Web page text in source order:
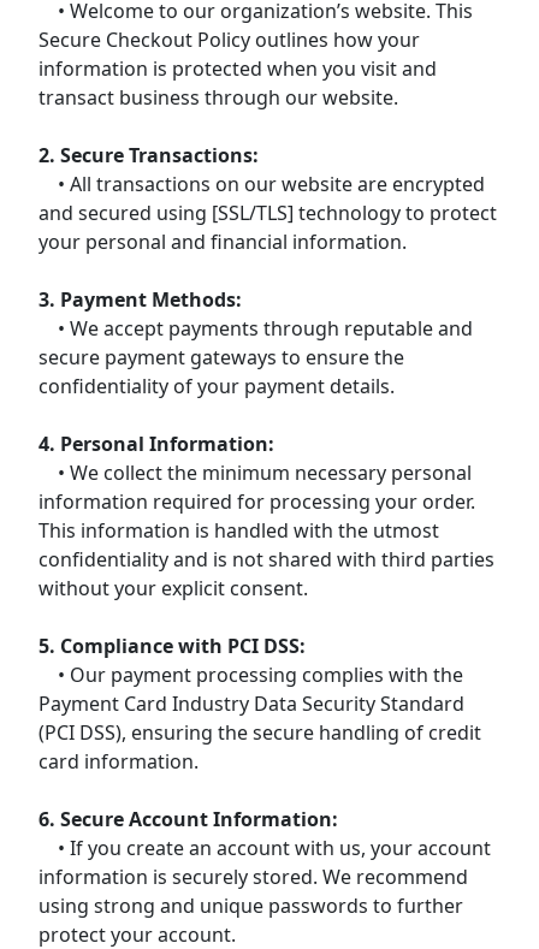
• Welcome to our organization’s website. This
Secure Checkout Policy outlines how your
information is protected when you visit and
transact business through our website.
2. Secure Transactions:
• All transactions on our website are encrypted
and secured using [SSL/TLS] technology to protect
your personal and financial information.
3. Payment Methods:
• We accept payments through reputable and
secure payment gateways to ensure the
confidentiality of your payment details.
4. Personal Information:
• We collect the minimum necessary personal
information required for processing your order.
This information is handled with the utmost
confidentiality and is not shared with third parties
without your explicit consent.
5. Compliance with PCI DSS:
• Our payment processing complies with the
Payment Card Industry Data Security Standard
(PCI DSS), ensuring the secure handling of credit
card information.
6. Secure Account Information:
• If you create an account with us, your account
information is securely stored. We recommend
using strong and unique passwords to further
protect your account.